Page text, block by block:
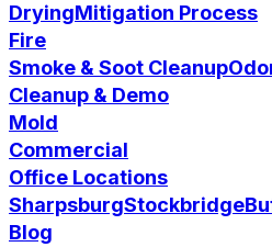
DryingMitigation Process
Fire
Smoke & Soot Cleanup
Cleanup & Demo
Mold
Commercial
Office Locations
SharpsburgStockbridge
Blog